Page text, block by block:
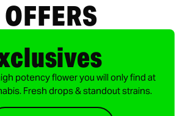
OFFERS
potency flower you will only find at
Fresh drops & standout strains.